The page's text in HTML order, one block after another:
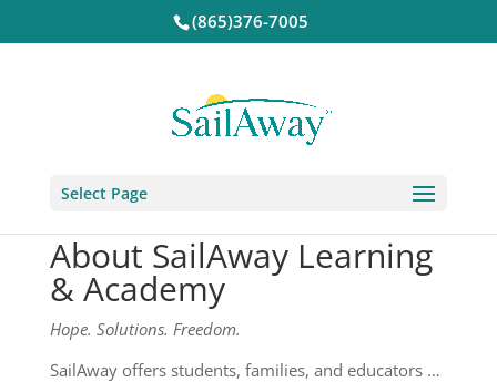
(865)376-7005
Select Page
About SailAway Learning
& Academy
Hope. Solutions. Freedom.
SailAway offers students, families, and educators …